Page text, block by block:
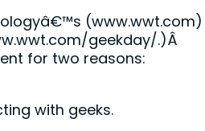
(www.wwt.com)
geekday/.)Â
for two reasons:
with geeks.